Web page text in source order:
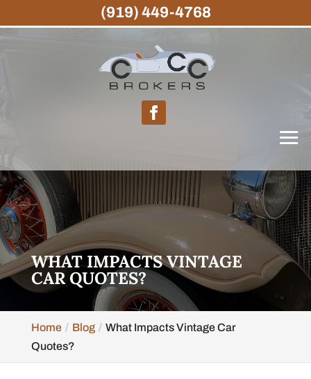
WHAT IMPACTS VINTAGE
CAR QUOTES?
Home Blog
What Impacts Vintage Car
Quotes?
(919) 449-4768